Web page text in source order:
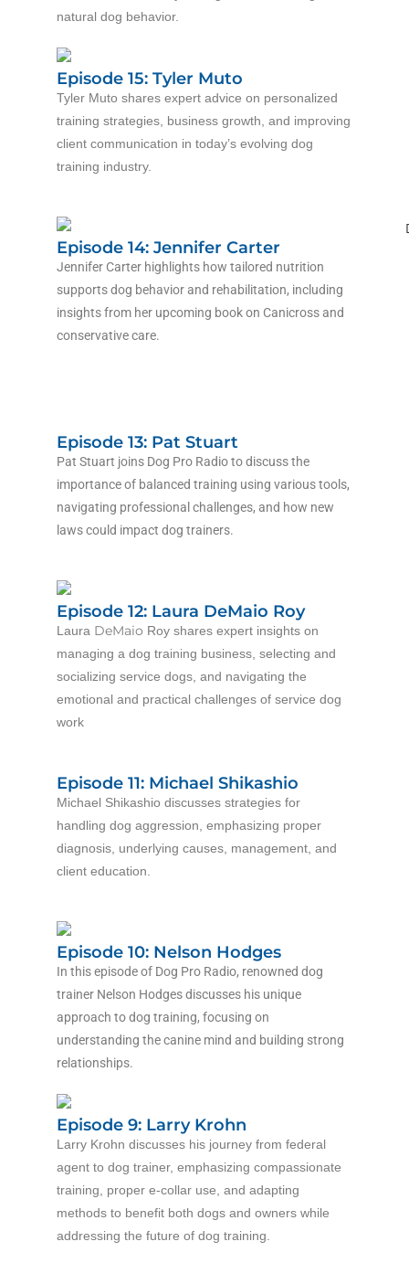
natural dog behavior.
Episode 15: Tyler Muto
Tyler Muto shares expert advice on personalized
training strategies, business growth, and improving
client communication in today’s evolving dog
training industry.
Episode 14: Jennifer Carter
Jennifer Carter highlights how tailored nutrition
supports dog behavior and rehabilitation, including
insights from her upcoming book on Canicross and
conservative care.
Episode 13: Pat Stuart
Pat Stuart joins Dog Pro Radio to discuss the
importance of balanced training using various tools,
navigating professional challenges, and how new
laws could impact dog trainers.
Episode 12: Laura DeMaio Roy
Laura DeMaio Roy shares expert insights on
managing a dog training business, selecting and
socializing service dogs, and navigating the
emotional and practical challenges of service dog
work
Episode 11: Michael Shikashio
Michael Shikashio discusses strategies for
handling dog aggression, emphasizing proper
diagnosis, underlying causes, management, and
client education.
Episode 10: Nelson Hodges
In this episode of Dog Pro Radio, renowned dog
trainer Nelson Hodges discusses his unique
approach to dog training, focusing on
understanding the canine mind and building strong
relationships.
Episode 9: Larry Krohn
Larry Krohn discusses his journey from federal
agent to dog trainer, emphasizing compassionate
training, proper e-collar use, and adapting
methods to benefit both dogs and owners while
addressing the future of dog training.